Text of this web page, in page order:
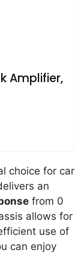
Amplifier,
choice for car
an
from 0
allows for
use of
can enjoy